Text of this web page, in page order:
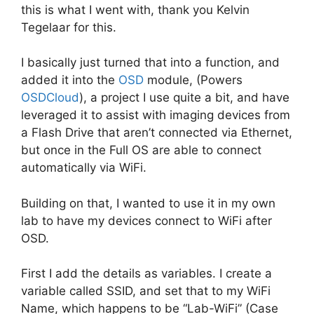
this is what I went with, thank you Kelvin
Tegelaar for this.
I basically just turned that into a function, and
added it into the OSD module, (Powers
OSDCloud), a project I use quite a bit, and have
leveraged it to assist with imaging devices from
a Flash Drive that aren’t connected via Ethernet,
but once in the Full OS are able to connect
automatically via WiFi.
Building on that, I wanted to use it in my own
lab to have my devices connect to WiFi after
OSD.
First I add the details as variables. I create a
variable called SSID, and set that to my WiFi
Name, which happens to be “Lab-WiFi” (Case